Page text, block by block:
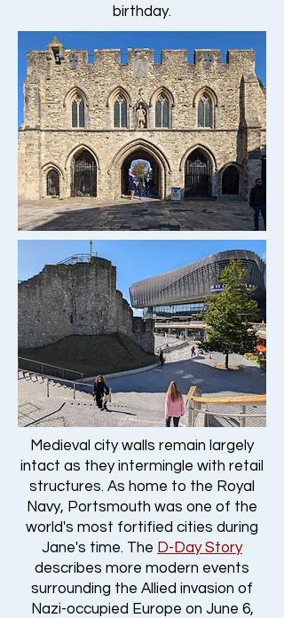
birthday.
Medieval city walls remain largely
intact as they intermingle with retail
structures. As home to the Royal
Navy, Portsmouth was one of the
world's most fortified cities during
Jane's time. The D-Day Story
describes more modern events
surrounding the Allied invasion of
Nazi-occupied Europe on June 6,